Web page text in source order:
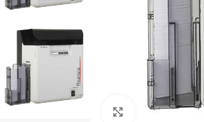
Click to enlarge